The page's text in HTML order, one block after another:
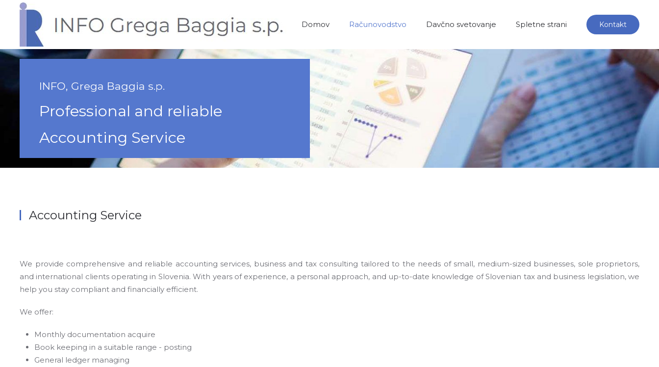
Domov Računovodstvo Davčno svetovanje Spletne strani Kontakt
INFO, Grega Baggia s.p.
Professional and reliable
Accounting Service
Accounting Service
We provide comprehensive and reliable accounting services, business and tax consulting tailored to the needs of small, medium-sized businesses, sole proprietors,
and international clients operating in Slovenia. With years of experience, a personal approach, and up-to-date knowledge of Slovenian tax and business legislation, we
help you stay compliant and financially efficient.
We offer:
Monthly documentation acquire
Book keeping in a suitable range - posting
General ledger managing